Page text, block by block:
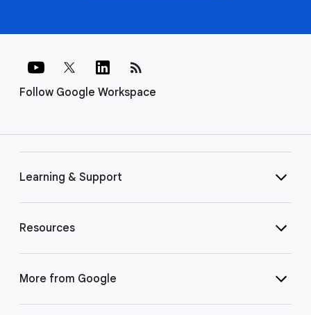
Follow Google Workspace
rss_feed
Learning & Support
Resources
More from Google